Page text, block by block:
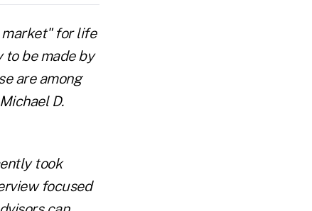
for life
to be made by
are among
D.
took
focused